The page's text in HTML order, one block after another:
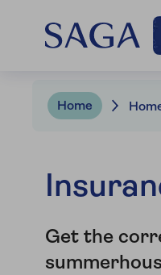
Home
Get the